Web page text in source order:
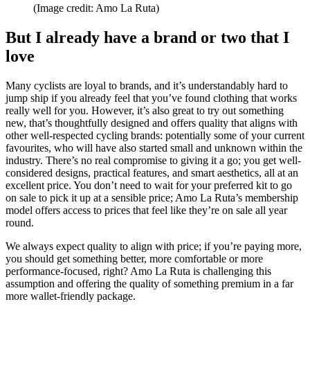
(Image credit: Amo La Ruta)
But I already have a brand or two that I
love
Many cyclists are loyal to brands, and it’s understandably hard to
jump ship if you already feel that you’ve found clothing that works
really well for you. However, it’s also great to try out something
new, that’s thoughtfully designed and offers quality that aligns with
other well-respected cycling brands: potentially some of your current
favourites, who will have also started small and unknown within the
industry. There’s no real compromise to giving it a go; you get well-
considered designs, practical features, and smart aesthetics, all at an
excellent price. You don’t need to wait for your preferred kit to go
on sale to pick it up at a sensible price; Amo La Ruta’s membership
model offers access to prices that feel like they’re on sale all year
round.
We always expect quality to align with price; if you’re paying more,
you should get something better, more comfortable or more
performance-focused, right? Amo La Ruta is challenging this
assumption and offering the quality of something premium in a far
more wallet-friendly package.